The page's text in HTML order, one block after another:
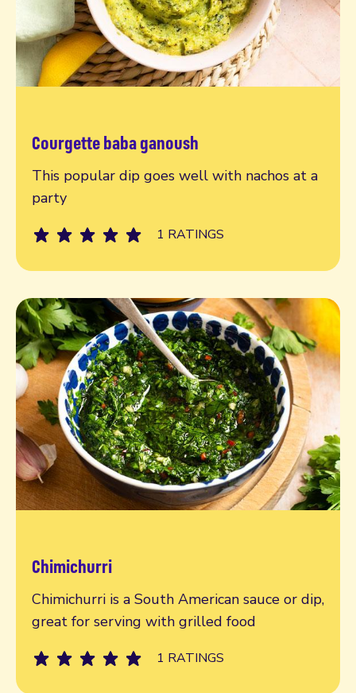
Courgette baba ganoush
This popular dip goes well with nachos at a
party
1 RATINGS
Read more
Chimichurri
Chimichurri is a South American sauce or dip,
great for serving with grilled food
1 RATINGS
Read more